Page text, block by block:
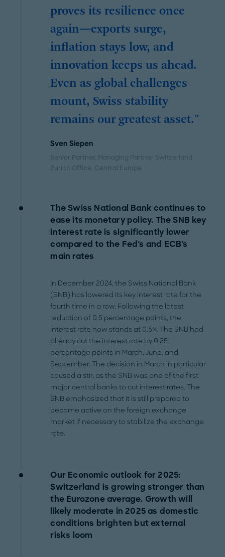
proves its resilience once
again—exports surge,
inflation stays low, and
innovation keeps us ahead.
Even as global challenges
mount, Swiss stability
remains our greatest asset."
Sven Siepen
Senior Partner, Managing Partner Switzerland
Zurich Office, Central Europe
The Swiss National Bank continues to
ease its monetary policy. The SNB key
interest rate is significantly lower
compared to the Fed's and ECB's
main rates
In December 2024, the Swiss National Bank
(SNB) has lowered its key interest rate for the
fourth time in a row. Following the latest
reduction of 0.5 percentage points, the
interest rate now stands at 0.5%. The SNB had
already cut the interest rate by 0.25
percentage points in March, June, and
September. The decision in March in particular
caused a stir, as the SNB was one of the first
major central banks to cut interest rates. The
SNB emphasized that it is still prepared to
become active on the foreign exchange
market if necessary to stabilize the exchange
rate.
Our Economic outlook for 2025:
Switzerland is growing stronger than
the Eurozone average. Growth will
likely moderate in 2025 as domestic
conditions brighten but external
risks loom